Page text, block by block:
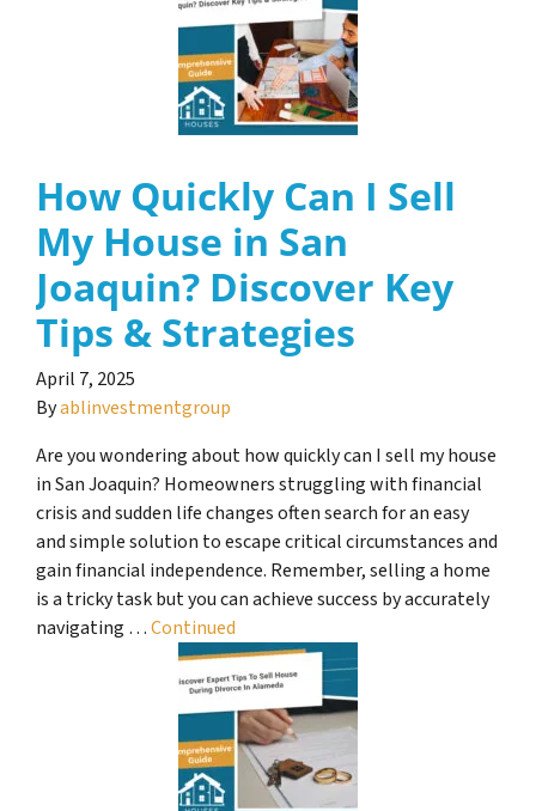
How Quickly Can I Sell
My House in San
Joaquin? Discover Key
Tips & Strategies
April 7, 2025
Byablinvestmentgroup
Are you wondering about how quickly can I sell my house
in San Joaquin? Homeowners struggling with financial
crisis and sudden life changes often search for an easy
and simple solution to escape critical circumstances and
gain financial independence. Remember, selling a home
is a tricky task but you can achieve success by accurately
navigating …Continued